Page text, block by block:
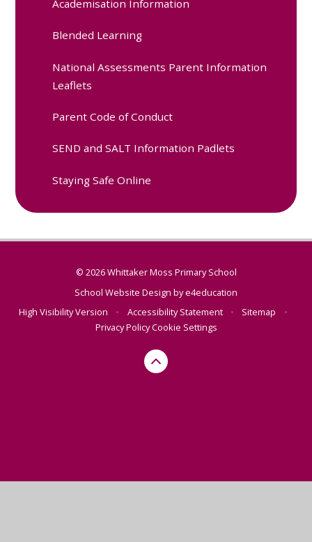
Academisation Information
Blended Learning
National Assessments Parent Information
Leaflets
Parent Code of Conduct
SEND and SALT Information Padlets
Staying Safe Online
© 2026 Whittaker Moss Primary School
School Website Design bye4education
High Visibility Version
• Accessibility Statement • Sitemap
•
Privacy PolicyCookie Settings